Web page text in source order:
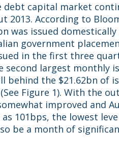
debt capital market
2013. According to
was issued
government
in the first three
second largest monthly
behind the $21.62bn of
Figure 1). With the
improved and
101bps, the lowest
be a month of